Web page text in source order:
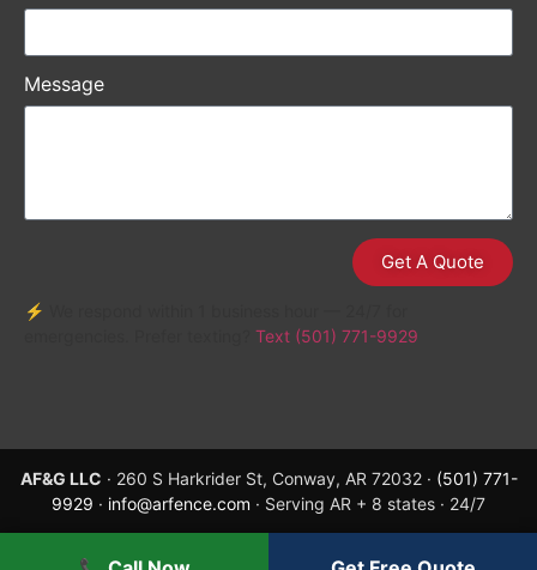
Message
Get A Quote
⚡ We respond within 1 business hour — 24/7 for
Text (501) 771-9929
AF&G LLC · 260 S Harkrider St, Conway, AR 72032 · (501) 771-
9929 · info@arfence.com · Serving AR + 8 states · 24/7